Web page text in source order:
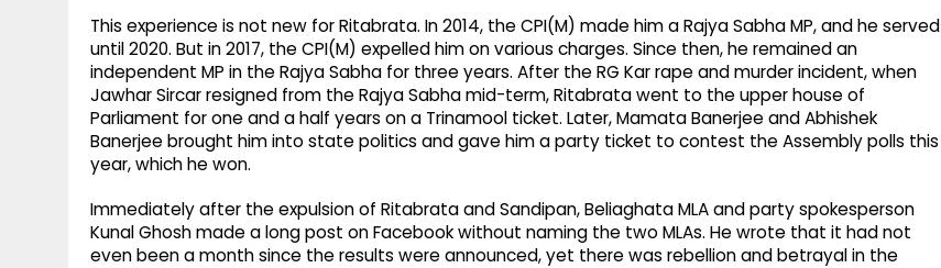
This experience is not new for Ritabrata. In 2014, the CPI(M) made him a Rajya Sabha MP, and he served
until 2020. But in 2017, the CPI(M) expelled him on various charges. Since then, he remained an
independent MP in the Rajya Sabha for three years. After the RG Kar rape and murder incident, when
Jawhar Sircar resigned from the Rajya Sabha mid-term, Ritabrata went to the upper house of
Parliament for one and a half years on a Trinamool ticket. Later, Mamata Banerjee and Abhishek
Banerjee brought him into state politics and gave him a party ticket to contest the Assembly polls this
year, which he won.
Immediately after the expulsion of Ritabrata and Sandipan, Beliaghata MLA and party spokesperson
Kunal Ghosh made a long post on Facebook without naming the two MLAs. He wrote that it had not
even been a month since the results were announced, yet there was rebellion and betrayal in the